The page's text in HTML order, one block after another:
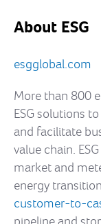
About ESG
esgglobal.com
More than 800
ESG solutions
and facilitate
value chain.
market and
energy
customer-to-